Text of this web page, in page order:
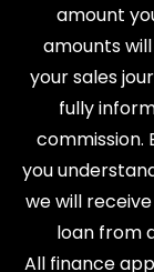
amount
amounts
your sales
fully
commission.
you
we will
loan from
All finance